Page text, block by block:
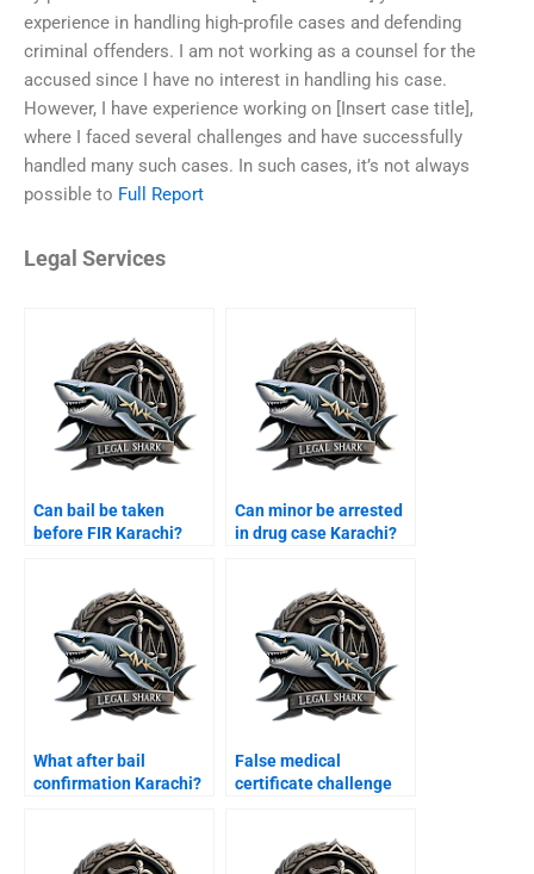
experience in handling high-profile cases and defending
criminal offenders. I am not working as a counsel for the
accused since I have no interest in handling his case.
However, I have experience working on [Insert case title],
where I faced several challenges and have successfully
handled many such cases. In such cases, it’s not always
possible to Full Report
Legal Services
Can bail be taken
before FIR Karachi?
Can minor be arrested
in drug case Karachi?
What after bail
confirmation Karachi?
False medical
certificate challenge